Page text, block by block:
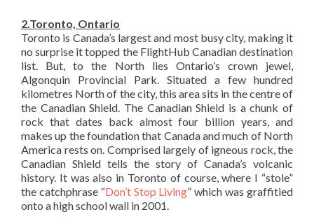
2.Toronto, Ontario
Toronto is Canada’s largest and most busy city, making it
no surprise it topped the FlightHub Canadian destination
list. But, to the North lies Ontario’s crown jewel,
Algonquin Provincial Park. Situated a few hundred
kilometres North of the city, this area sits in the centre of
the Canadian Shield. The Canadian Shield is a chunk of
rock that dates back almost four billion years, and
makes up the foundation that Canada and much of North
America rests on. Comprised largely of igneous rock, the
Canadian Shield tells the story of Canada’s volcanic
history. It was also in Toronto of course, where I “stole”
the catchphrase “Don’t Stop Living” which was graffitied
onto a high school wall in 2001.